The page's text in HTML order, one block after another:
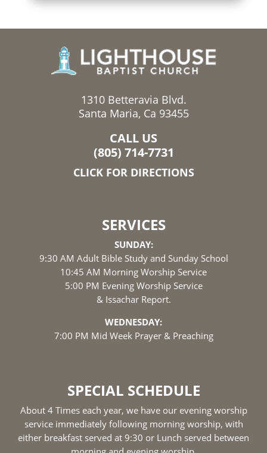
1310 Betteravia Blvd.
Santa Maria, Ca 93455
CALL US
(805) 714-7731
CLICK FOR DIRECTIONS
SERVICES
SUNDAY:
9:30 AM Adult Bible Study and Sunday School
10:45 AM Morning Worship Service
5:00 PM Evening Worship Service
& Issachar Report.
WEDNESDAY:
7:00 PM Mid Week Prayer & Preaching
SPECIAL SCHEDULE
About 4 Times each year, we have our evening worship
service immediately following morning worship, with
either breakfast served at 9:30 or Lunch served between